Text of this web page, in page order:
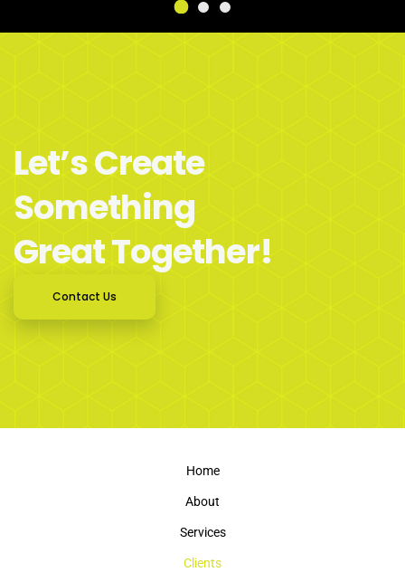
Let’s Create
Something
Great Together!
Contact Us
Home
About
Services
Clients